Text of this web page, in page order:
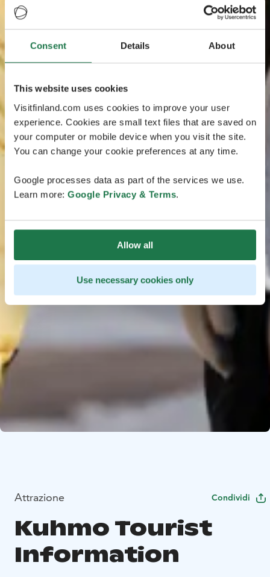
Consent Details About
This website uses cookies
Visitfinland.com uses cookies to improve your user
experience. Cookies are small text files that are saved on
your computer or mobile device when you visit the site.
You can change your cookie preferences at any time.
Google processes data as part of the services we use.
Learn more: Google Privacy & Terms.
Allow all
Use necessary cookies only
Attrazione Condividi
Kuhmo Tourist
Information